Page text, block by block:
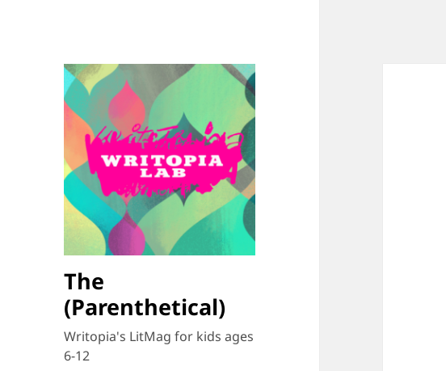
The
(Parenthetical)
Writopia's LitMag for kids ages
6-12